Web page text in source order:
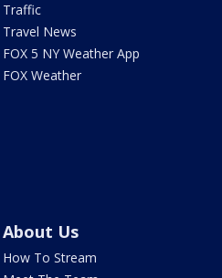
Traffic
Travel News
FOX 5 NY Weather App
FOX Weather
About Us
How To Stream